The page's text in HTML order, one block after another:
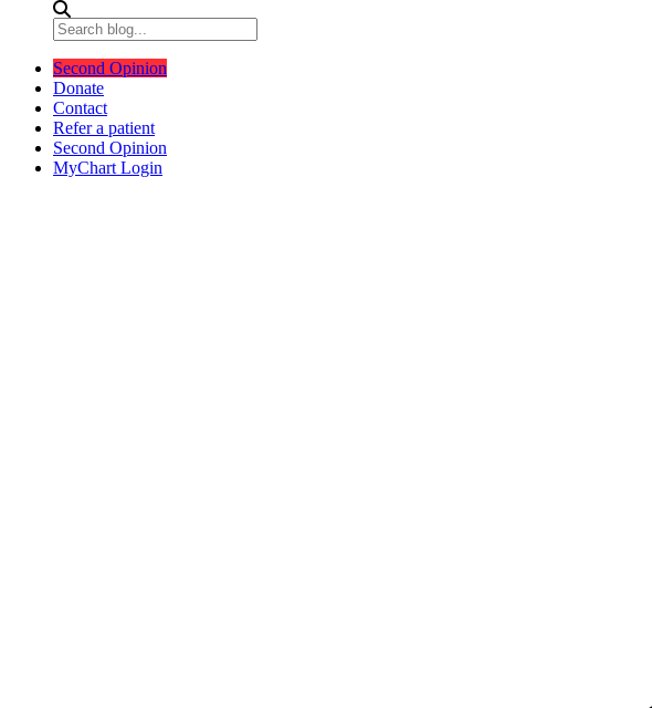
Second Opinion
Donate
Contact
Refer a patient
Second Opinion
MyChart Login